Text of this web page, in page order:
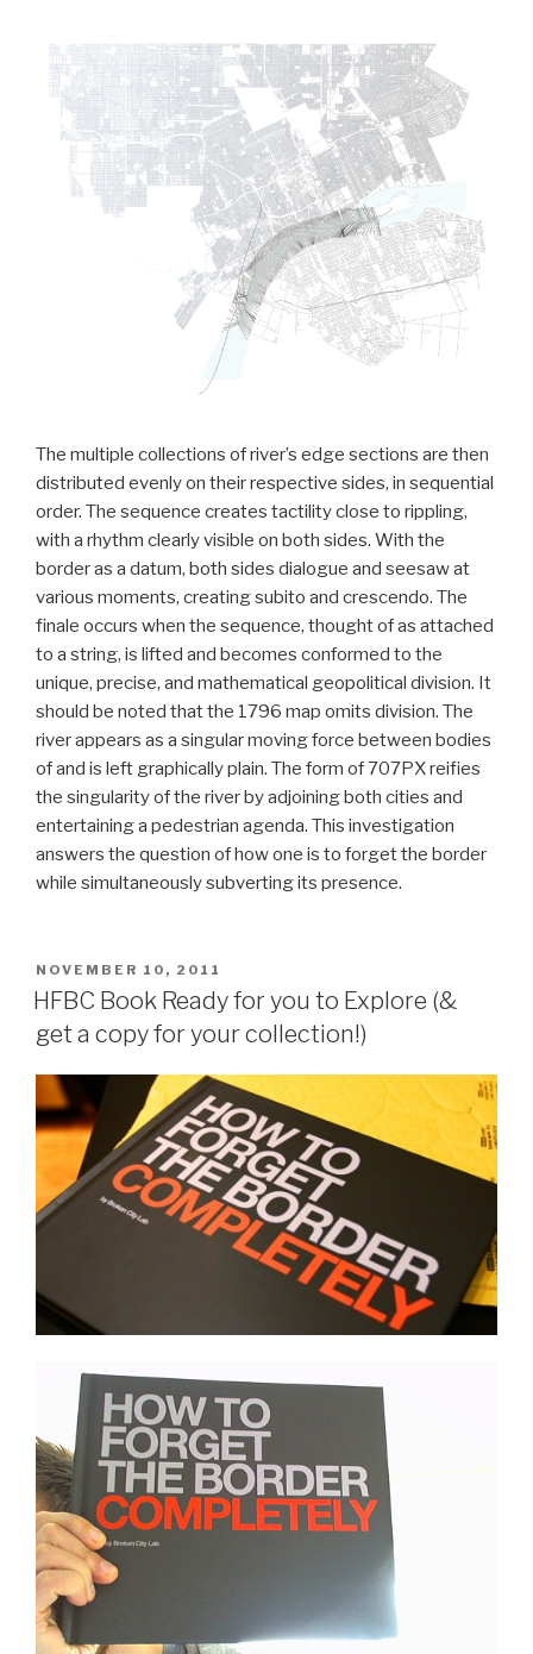
The multiple collections of river’s edge sections are then
distributed evenly on their respective sides, in sequential
order. The sequence creates tactility close to rippling,
with a rhythm clearly visible on both sides. With the
border as a datum, both sides dialogue and seesaw at
various moments, creating subito and crescendo. The
finale occurs when the sequence, thought of as attached
to a string, is lifted and becomes conformed to the
unique, precise, and mathematical geopolitical division. It
should be noted that the 1796 map omits division. The
river appears as a singular moving force between bodies
of and is left graphically plain. The form of 707PX reifies
the singularity of the river by adjoining both cities and
entertaining a pedestrian agenda. This investigation
answers the question of how one is to forget the border
while simultaneously subverting its presence.
POSTED
ON
NOVEMBER 10, 2011
HFBC Book Ready for you to Explore (&
get a copy for your collection!)